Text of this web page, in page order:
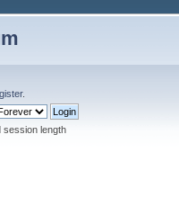
.
session length